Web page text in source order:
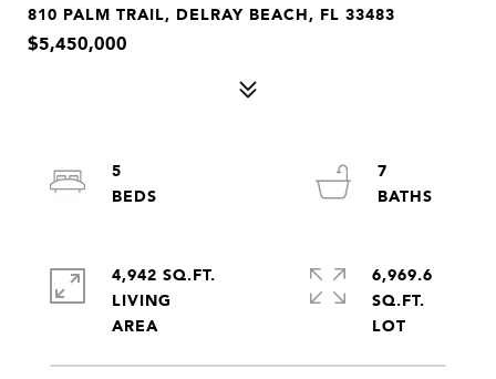
810 PALM TRAIL, DELRAY BEACH, FL 33483
$5,450,000
5
7
4,942 SQ.FT.
LIVING
6,969.6
SQ.FT.